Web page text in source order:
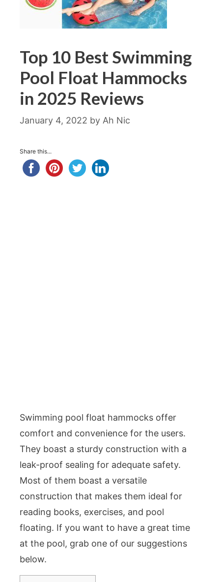
Top 10 Best Swimming
Pool Float Hammocks
in 2025 Reviews
January 4, 2022 by Ah Nic
Share this...
Swimming pool float hammocks offer
comfort and convenience for the users.
They boast a sturdy construction with a
leak-proof sealing for adequate safety.
Most of them boast a versatile
construction that makes them ideal for
reading books, exercises, and pool
floating. If you want to have a great time
at the pool, grab one of our suggestions
below.